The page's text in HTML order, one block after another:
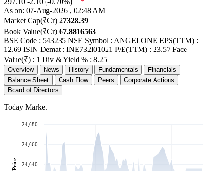
297.10 -2.10 (-0.70%)
As on: 07-Aug-2026 , 02:48 AM
Market Cap(₹Cr) 27328.39
Book Value(₹Cr) 67.8816563
BSE Code : 543235 NSE Symbol : ANGELONE EPS(TTM) :
12.69 ISIN Demat : INE732I01021 P/E(TTM) : 23.57 Face
Value(₹) : 1 Div & Yield % : 8.25
Overview News History Fundamentals
Financials
Balance Sheet
Cash Flow Peers
Corporate Actions
Board of Directors
Today Market
24,640
24,660
24,680
Price